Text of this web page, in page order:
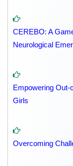
CEREBO: A
Neurological
Empowering
Girls
Overcoming